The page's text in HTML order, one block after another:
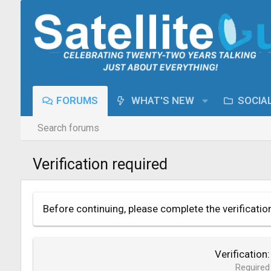
FORUMS WHAT'S NEW
Search forums
Verification required
Before continuing, please complete the
Verification
Required